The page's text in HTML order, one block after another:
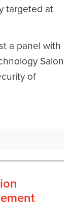
targeted at
a panel with
Salon
of